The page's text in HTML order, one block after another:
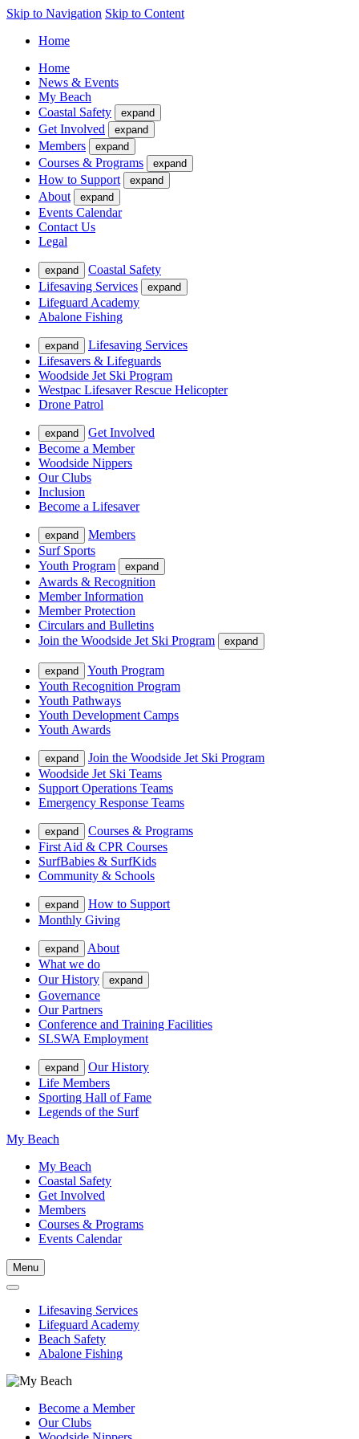
Skip to Navigation Skip to Content
Home
Home
News & Events
My Beach
Coastal Safety
expand
Get Involved expand
Members expand
Courses & Programs expand
How to Support expand
About expand
Events Calendar
Contact Us
Legal
expand
Coastal Safety
Lifesaving Services
expand
Lifeguard Academy
Abalone Fishing
expand
Lifesaving Services
Lifesavers & Lifeguards
Woodside Jet Ski Program
Westpac Lifesaver Rescue Helicopter
Drone Patrol
expand
Get Involved
Become a Member
Woodside Nippers
Our Clubs
Inclusion
Become a Lifesaver
expand
Members
Surf Sports
Youth Program
expand
Awards & Recognition
Member Information
Member Protection
Circulars and Bulletins
Join the Woodside Jet Ski Program
expand
expand
Youth Program
Youth Recognition Program
Youth Pathways
Youth Development Camps
Youth Awards
expand
Join the Woodside Jet Ski Program
Woodside Jet Ski Teams
Support Operations Teams
Emergency Response Teams
expand
Courses & Programs
First Aid & CPR Courses
SurfBabies & SurfKids
Community & Schools
expand
How to Support
Monthly Giving
expand
About
What we do
Our History
expand
Governance
Our Partners
Conference and Training Facilities
SLSWA Employment
expand
Our History
Life Members
Sporting Hall of Fame
Legends of the Surf
My Beach
My Beach
Coastal Safety
Get Involved
Members
Courses & Programs
Events Calendar
Menu
Lifesaving Services
Lifeguard Academy
Beach Safety
Abalone Fishing
Become a Member
Our Clubs